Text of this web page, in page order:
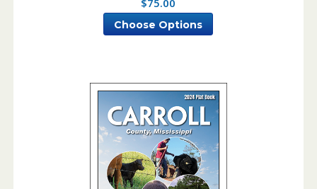
Choose Options